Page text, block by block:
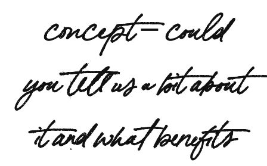
concept – could
you tell us a bit about
it and what benefits